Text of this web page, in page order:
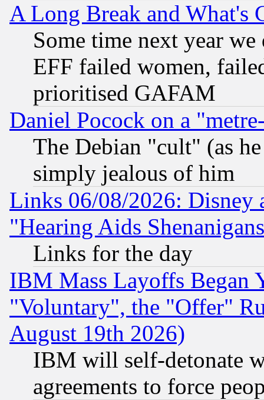
A Long Break and What's
Some time next year
EFF failed women,
prioritised GAFAM
Daniel Pocock on a
The Debian "cult" (as
simply jealous of him
Links 06/08/2026: Disney
"Hearing Aids
Links for the day
IBM Mass Layoffs Began
"Voluntary", the "Offer"
August 19th 2026)
IBM will self-detonate
agreements to force